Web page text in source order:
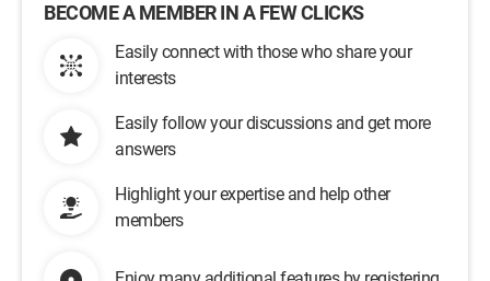
BECOME A MEMBER IN A FEW CLICKS
Easily connect with those who share your
interests
Easily follow your discussions and get more
answers
Highlight your expertise and help other
members